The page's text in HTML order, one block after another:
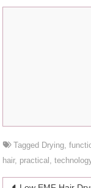
Tagged Drying,
hair, practical ,